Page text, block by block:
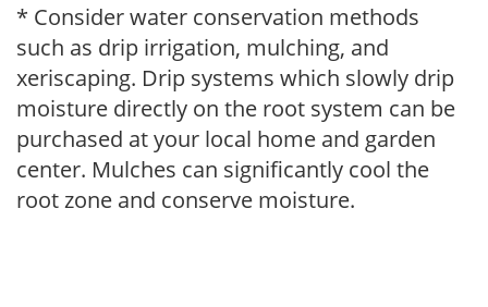
* Consider water conservation methods
such as drip irrigation, mulching, and
xeriscaping. Drip systems which slowly drip
moisture directly on the root system can be
purchased at your local home and garden
center. Mulches can significantly cool the
root zone and conserve moisture.